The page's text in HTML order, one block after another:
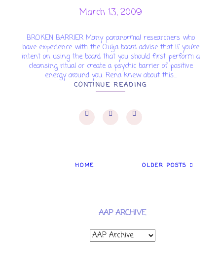
March 13, 2009
BROKEN BARRIER Many paranormal researchers who
have experience with the Ouija board advise that if you’re
intent on using the board that you should first perform a
cleansing ritual or create a psychic barrier of positive
energy around you. Rena knew about this...
CONTINUE READING
OLDER POSTS
HOME
AAP ARCHIVE